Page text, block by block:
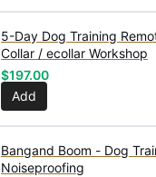
5-Day Dog Training
Collar / ecollar Workshop
$197.00
Add
Bangand Boom - Dog
Noiseproofing